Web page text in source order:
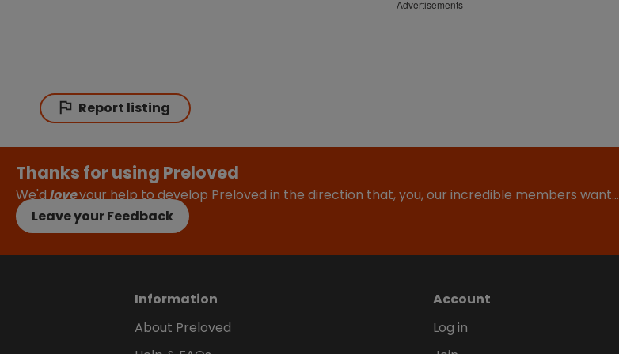
Advertisements
Report listing
Thanks for using Preloved
We'dloveyour help to develop Preloved in the direction that, you, our incredible members want…
Leave your Feedback
Information
About Preloved
Account
Log in